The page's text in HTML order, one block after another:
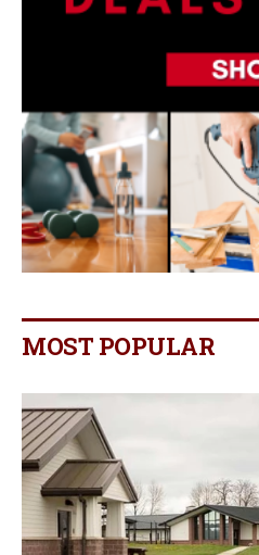
MOST POPULAR